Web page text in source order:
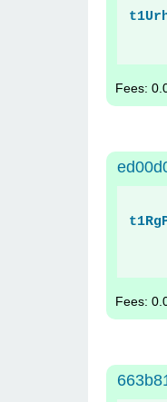
Fees:
Fees: